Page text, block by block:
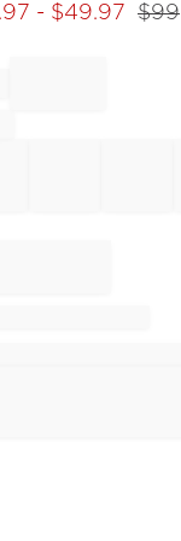
- $49.97 $99